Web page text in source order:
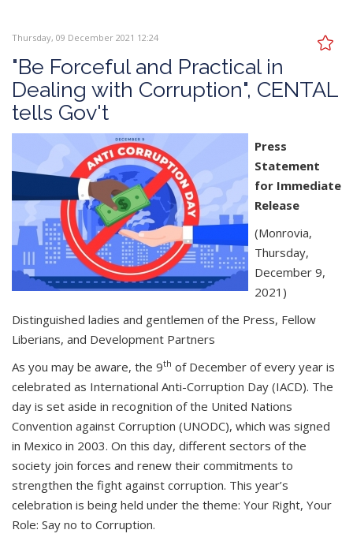
Thursday, 09 December 2021 12:24
"Be Forceful and Practical in
Dealing with Corruption", CENTAL
tells Gov't
Press
Statement
for Immediate
Release
(Monrovia,
Thursday,
December 9,
2021)
Distinguished ladies and gentlemen of the Press, Fellow
Liberians, and Development Partners
As you may be aware, the 9th of December of every year is
celebrated as International Anti-Corruption Day (IACD). The
day is set aside in recognition of the United Nations
Convention against Corruption (UNODC), which was signed
in Mexico in 2003. On this day, different sectors of the
society join forces and renew their commitments to
strengthen the fight against corruption. This year’s
celebration is being held under the theme: Your Right, Your
Role: Say no to Corruption.